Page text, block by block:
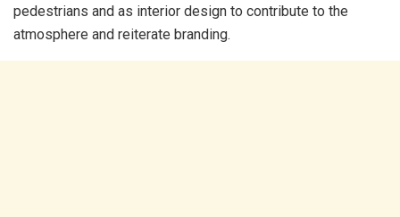
pedestrians and as interior design to contribute to the
atmosphere and reiterate branding.